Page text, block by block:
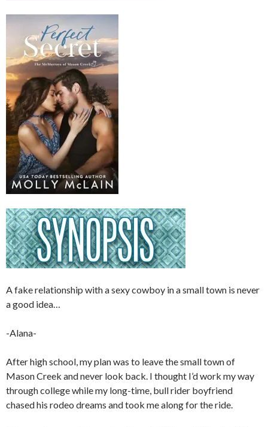
A fake relationship with a sexy cowboy in a small town is never
a good idea…
-Alana-
After high school, my plan was to leave the small town of
Mason Creek and never look back. I thought I’d work my way
through college while my long-time, bull rider boyfriend
chased his rodeo dreams and took me along for the ride.